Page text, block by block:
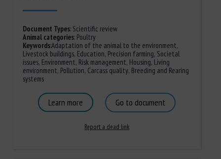
Document Types:Scientific review
Animal categories:Poultry
Keywords:Adaptation of the animal to the environment,
Livestock buildings, Education, Precision farming, Societal
issues, Environment, Risk management, Housing, Living
environment, Pollution, Carcass quality, Breeding and Rearing
systems
Learn more Go to document
Report a dead link